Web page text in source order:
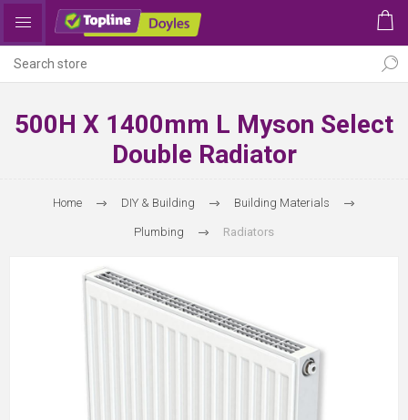
500H X 1400mm L Myson Select
Double Radiator
Home DIY & Building Building Materials
Plumbing Radiators